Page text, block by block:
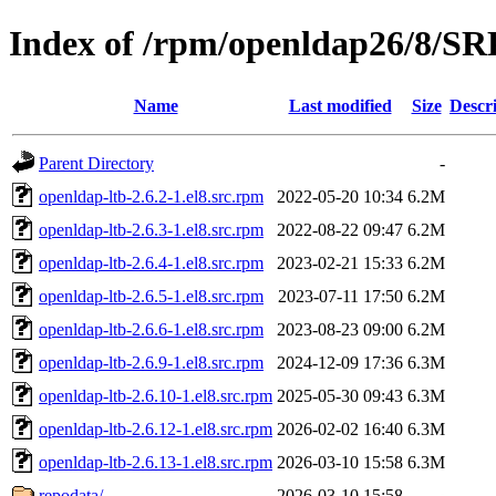
Index of /rpm/openldap26/8/
Name Last modified Size
Parent Directory
-
openldap-ltb-2.6.2-1.el8.src.rpm
2022-05-20 10:34 6.2M
openldap-ltb-2.6.3-1.el8.src.rpm
2022-08-22 09:47 6.2M
openldap-ltb-2.6.4-1.el8.src.rpm
2023-02-21 15:33 6.2M
openldap-ltb-2.6.5-1.el8.src.rpm
2023-07-11 17:50 6.2M
openldap-ltb-2.6.6-1.el8.src.rpm
2023-08-23 09:00 6.2M
openldap-ltb-2.6.9-1.el8.src.rpm
2024-12-09 17:36 6.3M
openldap-ltb-2.6.10-1.el8.src.rpm 2025-05-30 09:43 6.3M
openldap-ltb-2.6.12-1.el8.src.rpm 2026-02-02 16:40 6.3M
openldap-ltb-2.6.13-1.el8.src.rpm 2026-03-10 15:58 6.3M